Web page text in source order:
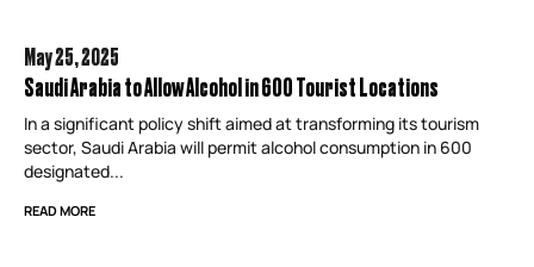
May 25,2025
Saudi Arabia to Allow Alcohol in 600 Tourist Locations
In a significant policy shift aimed at transforming its tourism
sector, Saudi Arabia will permit alcohol consumption in 600
designated...
READ MORE